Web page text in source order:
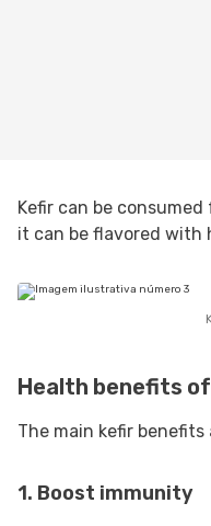
Kefir can be
it can be flavored
Health benefits
The main kefir benefits
1. Boost immunity